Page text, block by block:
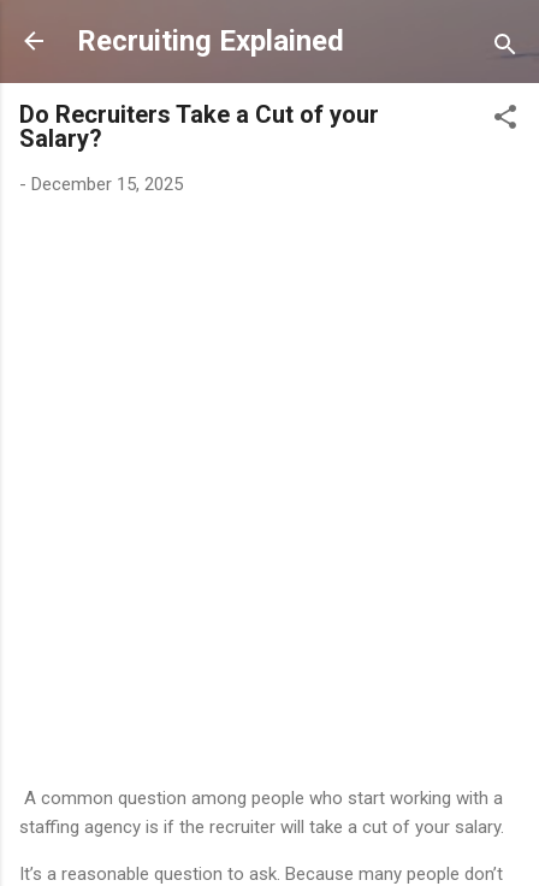
Skip to main content
Recruiting Explained
Do Recruiters Take a Cut of your
Salary?
- December 15, 2025
A common question among people who start working with a
staffing agency is if the recruiter will take a cut of your salary.
It’s a reasonable question to ask. Because many people don’t